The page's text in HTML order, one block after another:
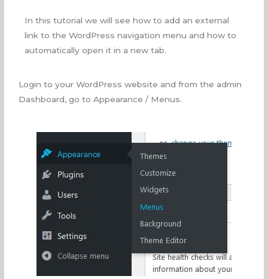
In this tutorial we will see how to add an external
link to the WordPress navigation menu and how to
automatically open it in a new tab.
Login to your WordPress website and from the admin
Dashboard, go to Appearance / Menus.